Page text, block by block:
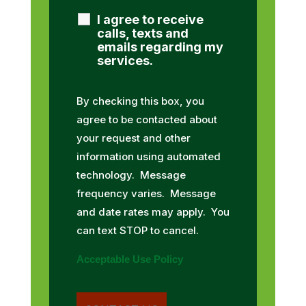
I agree to receive
calls, texts and
emails regarding my
services.
By checking this box, you
agree to be contacted about
your request and other
information using automated
technology. Message
frequency varies. Message
and date rates may apply. You
can text STOP to cancel.
Acceptable Use Policy